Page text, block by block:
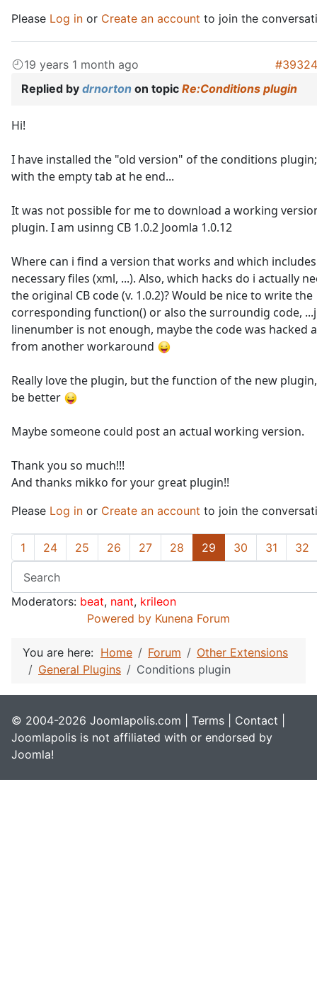
Please Log in or Create an account to join the
19 years 1 month ago
#39324
Replied by drnorton on topic Re:Conditions plugin
Hi!
I have installed the "old version" of the conditions
with the empty tab at he end...
It was not possible for me to download a working
plugin. I am usinng CB 1.0.2 Joomla 1.0.12
Where can i find a version that works and which
necessary files (xml, ...). Also, which hacks do i actually
the original CB code (v. 1.0.2)? Would be nice to write the
corresponding function() or also the surroundig code,
linenumber is not enough, maybe the code was hacked
from another workaround
Really love the plugin, but the function of the new
be better
Maybe someone could post an actual working version.
Thank you so much!!!
And thanks mikko for your great plugin!!
Please Log in or Create an account to join the
1 24 25 26 27 28 29 30 31 32
Moderators: beat, nant, krileon
Powered by Kunena Forum
You are here: Home Forum
Other Extensions
General Plugins
Conditions plugin
© 2004-2026 Joomlapolis.com | Terms Contact
Joomlapolis is not affiliated with or endorsed by
Joomla!